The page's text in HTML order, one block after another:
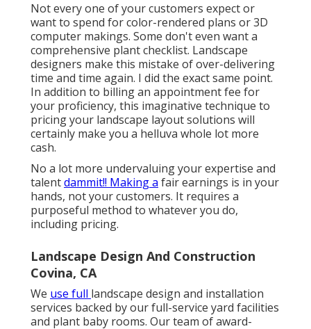
Not every one of your customers expect or
want to spend for color-rendered plans or 3D
computer makings. Some don't even want a
comprehensive plant checklist. Landscape
designers make this mistake of over-delivering
time and time again. I did the exact same point.
In addition to billing an appointment fee for
your proficiency, this imaginative technique to
pricing your landscape layout solutions will
certainly make you a helluva whole lot more
cash.
No a lot more undervaluing your expertise and
talentdammit!! Making a fair earnings is in your
hands, not your customers. It requires a
purposeful method to whatever you do,
including pricing.
Landscape Design And Construction
Covina, CA
We use full landscape design and installation
services backed by our full-service yard facilities
and plant baby rooms. Our team of award-